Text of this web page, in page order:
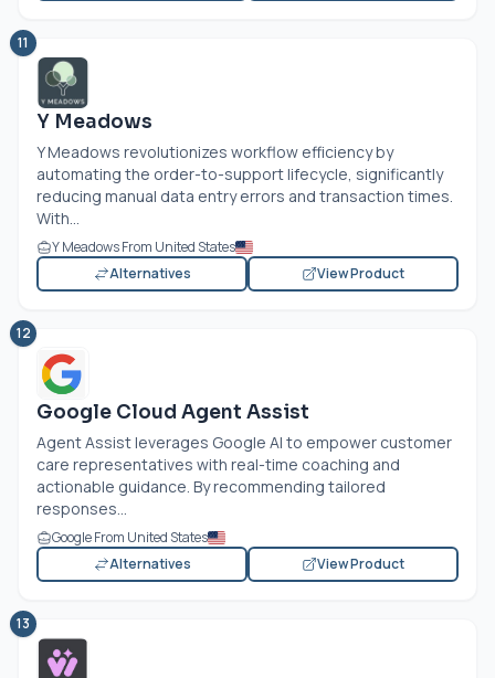
11
Y Meadows
Y Meadows revolutionizes workflow efficiency by
automating the order-to-support lifecycle, significantly
reducing manual data entry errors and transaction times.
With...
Y Meadows From United States
Alternatives
View Product
12
Google Cloud Agent Assist
Agent Assist leverages Google AI to empower customer
care representatives with real-time coaching and
actionable guidance. By recommending tailored
responses...
Google From United States
Alternatives
View Product
13